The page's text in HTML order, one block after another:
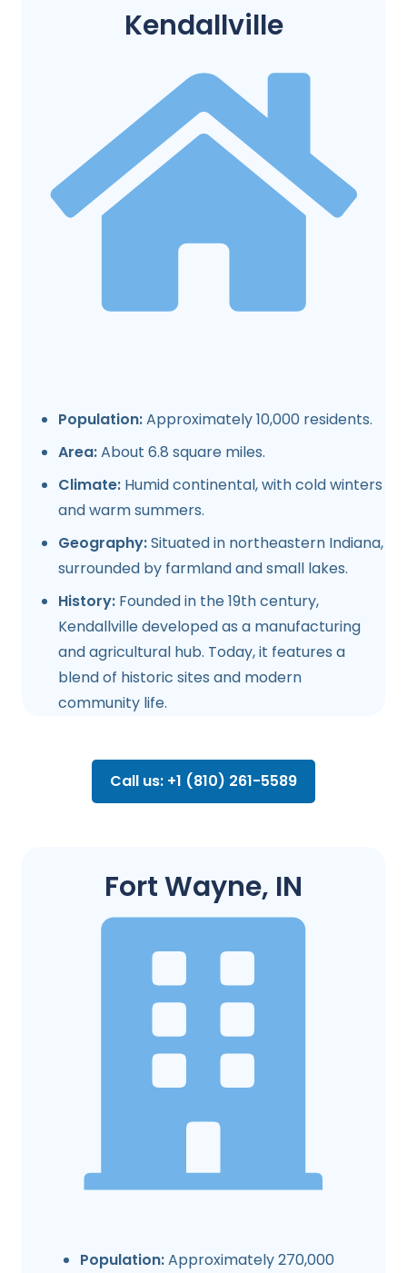
Kendallville
Population:Approximately 10,000 residents.
Area:About 6.8 square miles.
Climate: Humid continental, with cold winters
and warm summers.
Geography:Situated in northeastern Indiana,
surrounded by farmland and small lakes.
History: Founded in the 19th century,
Kendallville developed as a manufacturing
and agricultural hub. Today, it features a
blend of historic sites and modern
community life.
Call us: +1 (810) 261-5589
Fort Wayne, IN
Population:Approximately 270,000